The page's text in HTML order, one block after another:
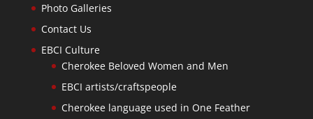
Photo Galleries
Contact Us
EBCI Culture
Cherokee Beloved Women and Men
EBCI artists/craftspeople
Cherokee language used in One Feather